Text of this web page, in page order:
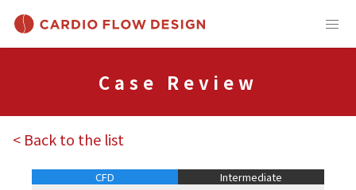
Case Review
< Back to the list
CFD Intermediate